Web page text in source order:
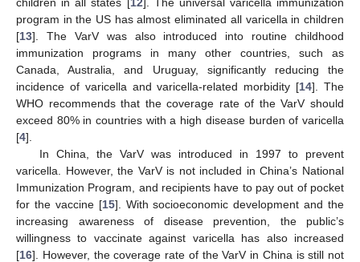
program in the US has almost eliminated all varicella in children
[13]. The VarV was also introduced into routine childhood
immunization programs in many other countries, such as
Canada, Australia, and Uruguay, significantly reducing the
incidence of varicella and varicella-related morbidity [14]. The
WHO recommends that the coverage rate of the VarV should
exceed 80% in countries with a high disease burden of varicella
[4].
In China, the VarV was introduced in 1997 to prevent
varicella. However, the VarV is not included in China’s National
Immunization Program, and recipients have to pay out of pocket
for the vaccine [15]. With socioeconomic development and the
increasing awareness of disease prevention, the public’s
willingness to vaccinate against varicella has also increased
[16]. However, the coverage rate of the VarV in China is still not